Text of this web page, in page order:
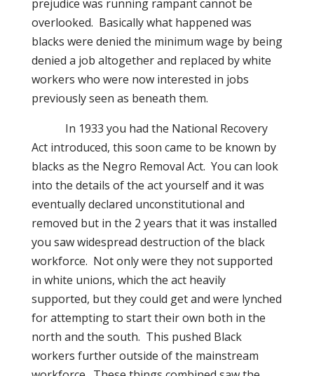
prejudice was running rampant cannot be
overlooked. Basically what happened was
blacks were denied the minimum wage by being
denied a job altogether and replaced by white
workers who were now interested in jobs
previously seen as beneath them.
In 1933 you had the National Recovery
Act introduced, this soon came to be known by
blacks as the Negro Removal Act. You can look
into the details of the act yourself and it was
eventually declared unconstitutional and
removed but in the 2 years that it was installed
you saw widespread destruction of the black
workforce. Not only were they not supported
in white unions, which the act heavily
supported, but they could get and were lynched
for attempting to start their own both in the
north and the south. This pushed Black
workers further outside of the mainstream